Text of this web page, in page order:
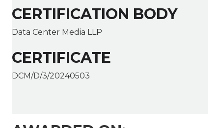
CERTIFICATION BODY
Data Center Media LLP
CERTIFICATE
DCM/D/3/20240503